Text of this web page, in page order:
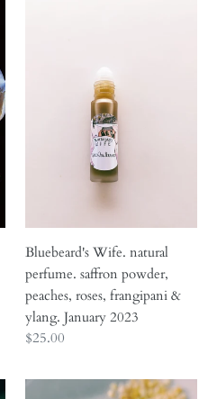
ylang.
January
2023
Bluebeard's Wife. natural
perfume. saffron powder,
peaches, roses, frangipani &
ylang. January 2023
Regular
$25.00